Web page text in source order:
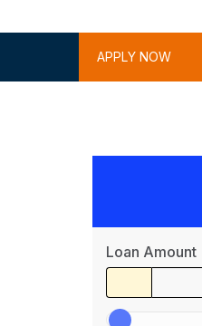
APPLY NOW
Loan Amount